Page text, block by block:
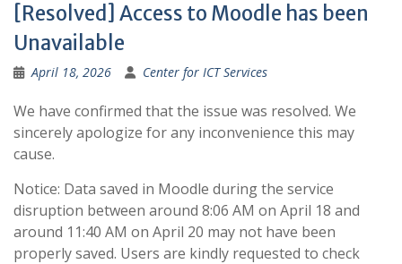
[Resolved] Access to Moodle has been
Unavailable
April 18, 2026 Center for ICT Services
We have confirmed that the issue was resolved. We
sincerely apologize for any inconvenience this may
cause.
Notice: Data saved in Moodle during the service
disruption between around 8:06 AM on April 18 and
around 11:40 AM on April 20 may not have been
properly saved. Users are kindly requested to check